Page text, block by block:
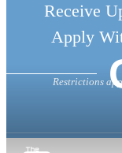
Receive
Apply
Restrictions